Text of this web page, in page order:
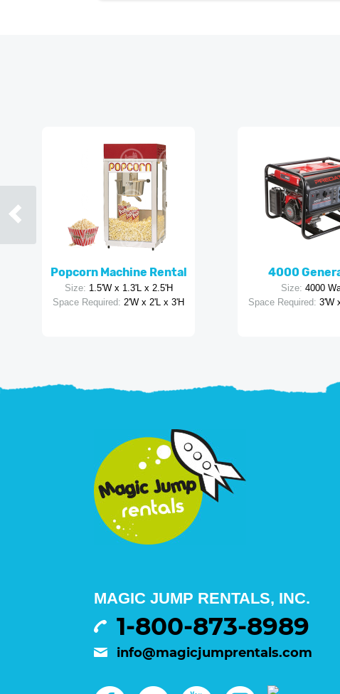
Popcorn Machine Rental
Size: 1.5'W x 1.3'L x 2.5'H
Space Required: 2'W x 2'L x 3'H
4000
Size: 4000
Space Required: 3'W
MAGIC JUMP RENTALS, INC.
1-800-873-8989
info@magicjumprentals.com